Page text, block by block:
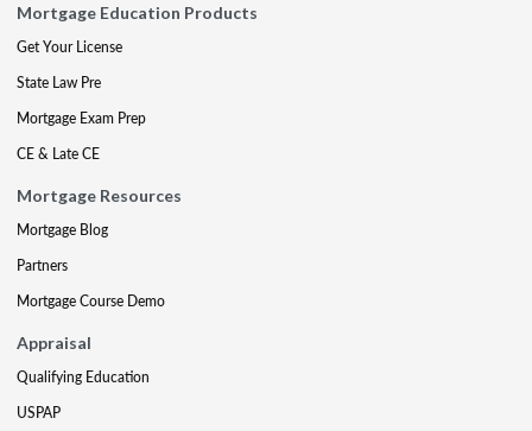
Mortgage Education Products
Get Your License
State Law Pre
Mortgage Exam Prep
CE & Late CE
Mortgage Resources
Mortgage Blog
Partners
Mortgage Course Demo
Appraisal
Qualifying Education
USPAP